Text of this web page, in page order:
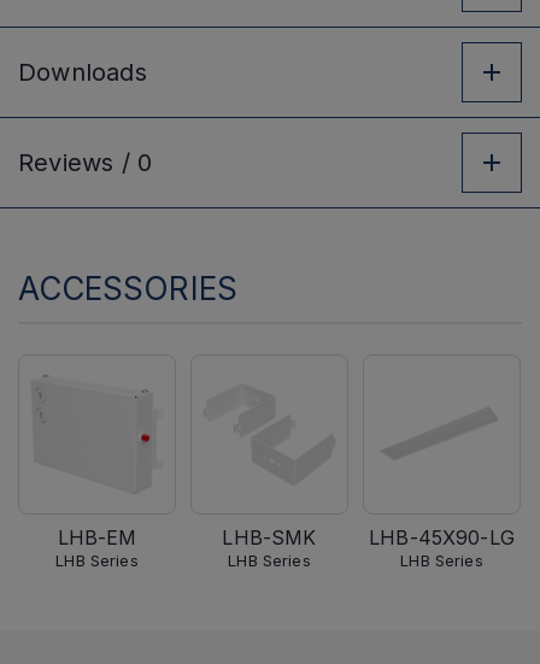
Downloads
Reviews / 0
ACCESSORIES
LHB-EM
LHB Series
LHB-SMK
LHB Series
LHB-45X90-LG
LHB Series